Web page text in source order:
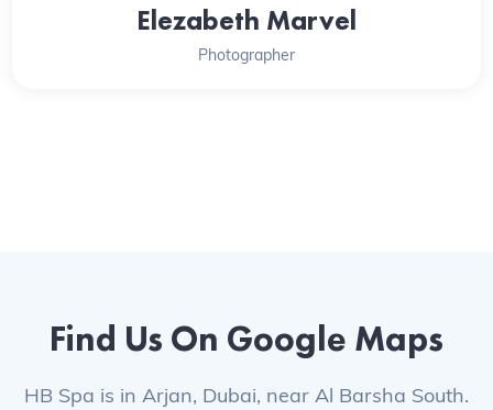
Elezabeth Marvel
Photographer
Find Us On Google Maps
HB Spa is in Arjan, Dubai, near Al Barsha South.